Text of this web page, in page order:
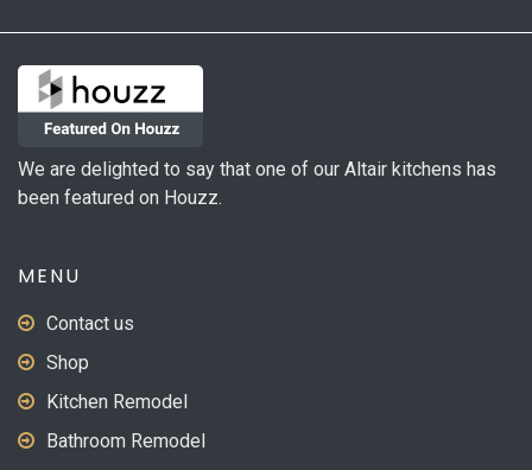
We are delighted to say that one of our Altair kitchens has
been featured on Houzz.
MENU
Contact us
Shop
Kitchen Remodel
Bathroom Remodel